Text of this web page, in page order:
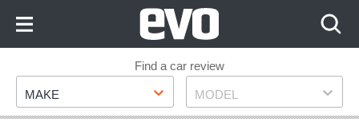
Footer
Find a car review
Make
MAKE Model
MODEL